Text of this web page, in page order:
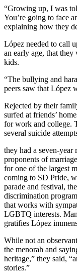
“Growing up, I was
You’re going to face
explaining how they
López needed to call
an early age, that
kids.
“The bullying and
peers saw that López
Rejected by their
surfed at friends’
for work and college.
several suicide
they had a seven-year
proponents of
for one of the largest
coming to SD Pride,
parade and festival,
discrimination
that works with
LGBTQ interests.
gratifies López
While not an
the menorah and
heritage,” they said,
stories.”